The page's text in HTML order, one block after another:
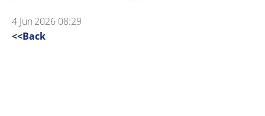
4 Jun 2026 08:29
<<Back